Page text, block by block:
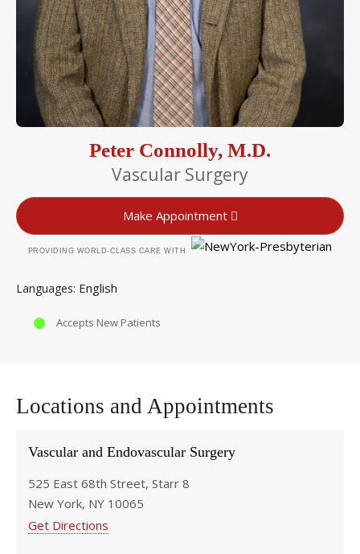
Peter Connolly, M.D.
Vascular Surgery
Make Appointment
PROVIDING WORLD-CLASS CARE WITH
Languages English
Accepts New Patients
Locations and Appointments
Vascular and Endovascular Surgery
525 East 68th Street, Starr 8
New York, NY 10065
Get Directions